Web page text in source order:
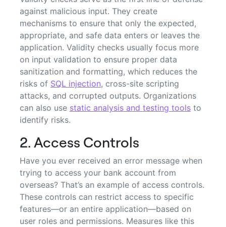
against malicious input. They create
mechanisms to ensure that only the expected,
appropriate, and safe data enters or leaves the
application. Validity checks usually focus more
on input validation to ensure proper data
sanitization and formatting, which reduces the
risks of SQL injection, cross-site scripting
attacks, and corrupted outputs. Organizations
can also use static analysis and testing tools to
identify risks.
2. Access Controls
Have you ever received an error message when
trying to access your bank account from
overseas? That’s an example of access controls.
These controls can restrict access to specific
features—or an entire application—based on
user roles and permissions. Measures like this